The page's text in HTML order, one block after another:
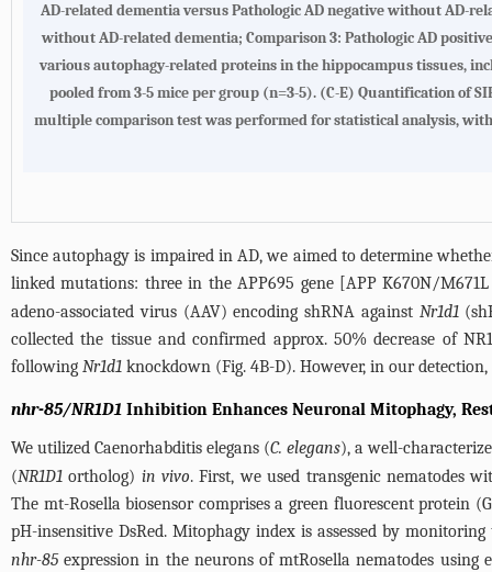
AD-related dementia versus Pathologic AD negative without AD-
without AD-related dementia; Comparison 3: Pathologic AD
various autophagy-related proteins in the hippocampus tissues,
pooled from 3-5 mice per group (n=3-5). (C-E) Quantification of
multiple comparison test was performed for statistical analysis,
Since autophagy is impaired in AD, we aimed to determine
linked mutations: three in the APP695 gene [APP K670N/
adeno-associated virus (AAV) encoding shRNA against Nr1d1
collected the tissue and confirmed approx. 50% decrease of
following Nr1d1 knockdown (Fig. 4B-D). However, in our
nhr-85/NR1D1 Inhibition Enhances Neuronal Mitophagy,
We utilized Caenorhabditis elegans (C. elegans), a well-
(NR1D1 ortholog) in vivo. First, we used transgenic nematodes
The mt-Rosella biosensor comprises a green fluorescent
pH-insensitive DsRed. Mitophagy index is assessed by
nhr-85expression in the neurons of mtRosella nematodes using